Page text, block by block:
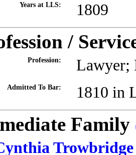
Years at LLS: 1809
/
Profession: Lawyer;
Admitted To Bar: 1810 in
Family